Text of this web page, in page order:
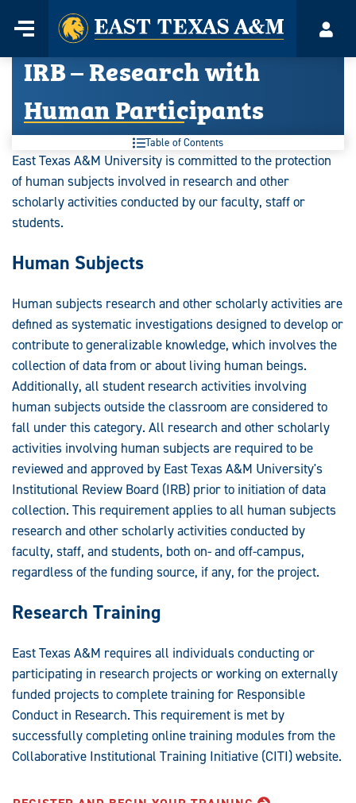
content
Menu
Home
IRB – Research with
Human Participants
Table of Contents
East Texas A&M University is committed to the protection
of human subjects involved in research and other
scholarly activities conducted by our faculty, staff or
students.
Human Subjects
Human subjects research and other scholarly activities are
defined as systematic investigations designed to develop or
contribute to generalizable knowledge, which involves the
collection of data from or about living human beings.
Additionally, all student research activities involving
human subjects outside the classroom are considered to
fall under this category. All research and other scholarly
activities involving human subjects are required to be
reviewed and approved by East Texas A&M University's
Institutional Review Board (IRB) prior to initiation of data
collection. This requirement applies to all human subjects
research and other scholarly activities conducted by
faculty, staff, and students, both on- and off-campus,
regardless of the funding source, if any, for the project.
Research Training
East Texas A&M requires all individuals conducting or
participating in research projects or working on externally
funded projects to complete training for Responsible
Conduct in Research. This requirement is met by
successfully completing online training modules from the
Collaborative Institutional Training Initiative (CITI) website.